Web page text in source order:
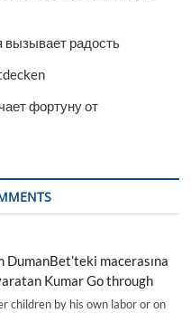
радость
фортуну от
DumanBet’teki macerasına
Kumar Go through
children by his own labor or on